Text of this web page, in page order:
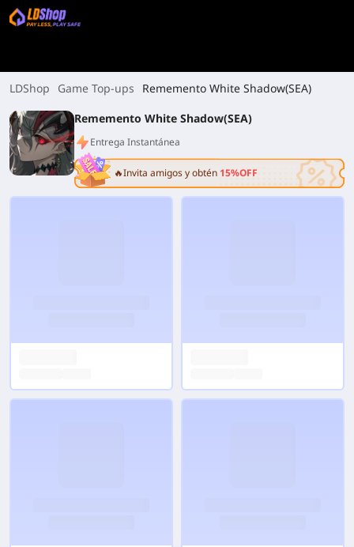
LDShop Game Top-ups
Rememento White Shadow(SEA)
Rememento White Shadow(SEA)
Entrega Instantánea
🔥Invita amigos y obtén 15%OFF